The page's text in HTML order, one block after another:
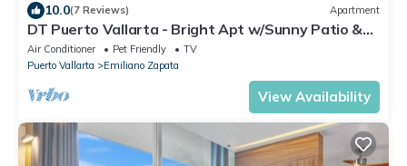
10.0(7 Reviews) Apartment
DT Puerto Vallarta - Bright Apt w/Sunny Patio &
Views - Mins to Beach
Air Conditioner Pet Friendly
TV
Puerto Vallarta
Emiliano Zapata
View Availability